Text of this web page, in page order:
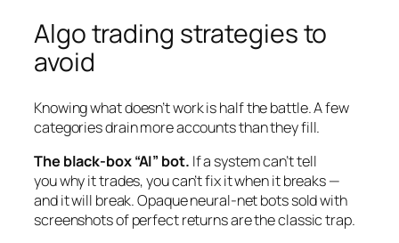
Algo trading strategies to
avoid
Knowing whatdoesn’twork is half the battle. A few
categories drain more accounts than they fill.
The black-box “AI” bot. If a system can’t tell
youwhyit trades, you can’t fix it when it breaks —
and it will break. Opaque neural-net bots sold with
screenshots of perfect returns are the classic trap.